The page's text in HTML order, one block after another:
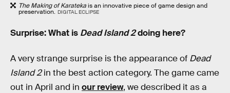
The Making of Karatekais an innovative piece of game design and
preservation. DIGITAL ECLIPSE
Surprise: What is Dead Island 2doing here?
A very strange surprise is the appearance of Dead
Island 2in the best action category. The game came
out in April and in our review, we described it as a